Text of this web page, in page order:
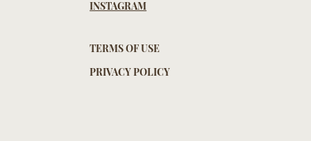
INSTAGRAM
TERMS OF USE
PRIVACY POLICY